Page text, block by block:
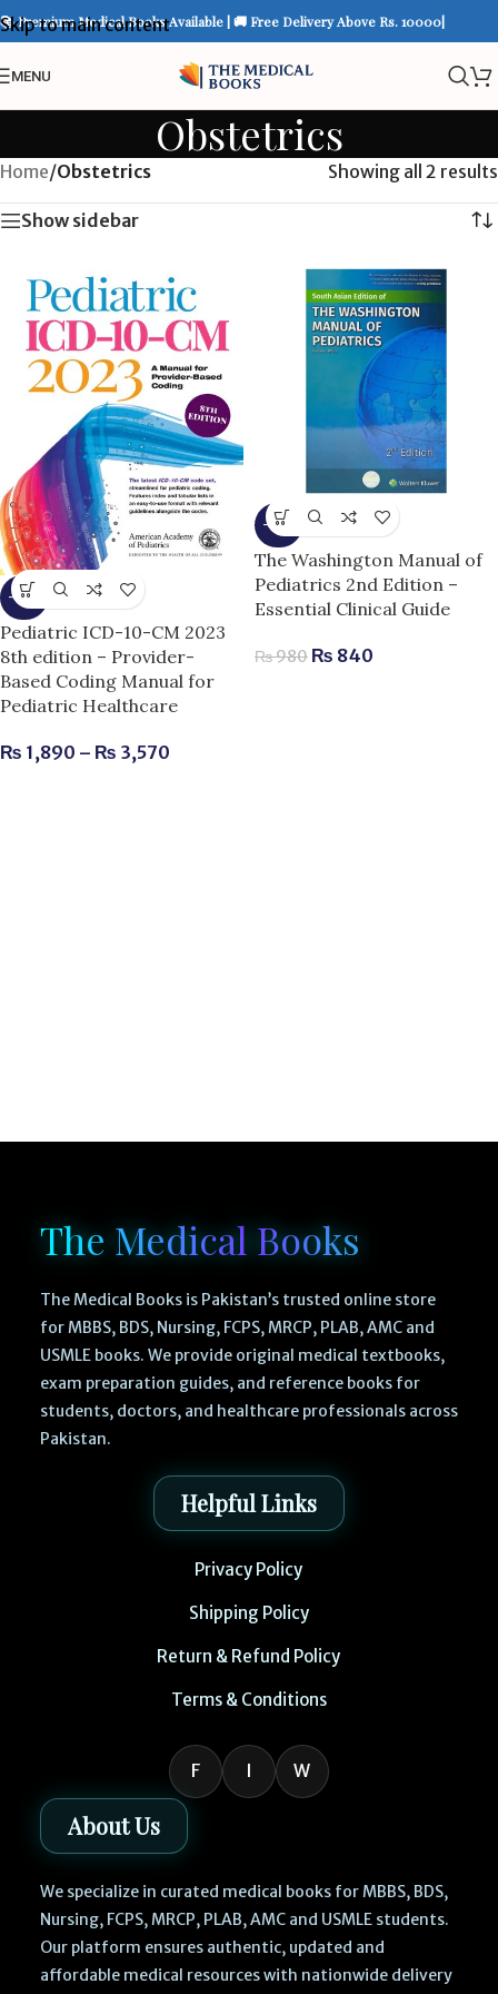
Skip to main content
📚 Premium Medical Books Available | 🚚 Free Delivery Above Rs. 10000|
MENU
Obstetrics
Home/Obstetrics Showing all 2 results
Show sidebar
-10%
Pediatric ICD-10-CM 2023
8th edition – Provider-
Based Coding Manual for
Pediatric Healthcare
₨ 1,890 – ₨ 3,570
-14%
The Washington Manual of
Pediatrics 2nd Edition –
Essential Clinical Guide
₨980 ₨ 840
The Medical Books
The Medical Books is Pakistan’s trusted online store
for MBBS, BDS, Nursing, FCPS, MRCP, PLAB, AMC and
USMLE books. We provide original medical textbooks,
exam preparation guides, and reference books for
students, doctors, and healthcare professionals across
Pakistan.
Helpful Links
Privacy Policy
Shipping Policy
Return & Refund Policy
Terms & Conditions
F I W
About Us
We specialize in curated medical books for MBBS, BDS,
Nursing, FCPS, MRCP, PLAB, AMC and USMLE students.
Our platform ensures authentic, updated and
affordable medical resources with nationwide delivery